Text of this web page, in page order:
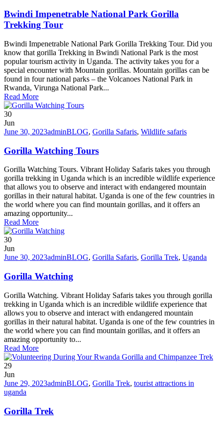
Bwindi Impenetrable National Park Gorilla
Trekking Tour
Bwindi Impenetrable National Park Gorilla Trekking Tour. Did you
know that gorilla Trekking in Bwindi National Park is the most
popular tourism activity in Uganda. The activity takes you for a
special encounter with Mountain gorillas. Mountain gorillas can be
found in four national parks – the Volcanoes National Park in
Rwanda, Virunga National Park...
Read More
30
Jun
June 30, 2023adminBLOG, Gorilla Safaris, Wildlife safaris
Gorilla Watching Tours
Gorilla Watching Tours. Vibrant Holiday Safaris takes you through
gorilla trekking in Uganda which is an incredible wildlife experience
that allows you to observe and interact with endangered mountain
gorillas in their natural habitat. Uganda is one of the few countries in
the world where you can find mountain gorillas, and it offers an
amazing opportunity...
Read More
30
Jun
June 30, 2023adminBLOG, Gorilla Safaris, Gorilla Trek, Uganda
Gorilla Watching
Gorilla Watching. Vibrant Holiday Safaris takes you through gorilla
trekking in Uganda which is an incredible wildlife experience that
allows you to observe and interact with endangered mountain
gorillas in their natural habitat. Uganda is one of the few countries in
the world where you can find mountain gorillas, and it offers an
amazing opportunity to...
Read More
29
Jun
June 29, 2023adminBLOG, Gorilla Trek, tourist attractions in
uganda
Gorilla Trek